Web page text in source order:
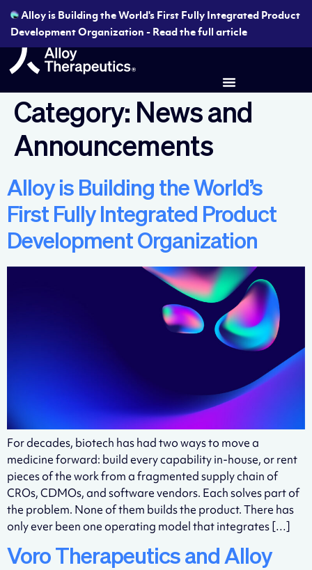
Alloy is Building the World's First Fully Integrated Product
Development Organization - Read the full article
Category: News and
Announcements
Alloy is Building the World’s
First Fully Integrated Product
Development Organization
For decades, biotech has had two ways to move a
medicine forward: build every capability in-house, or rent
pieces of the work from a fragmented supply chain of
CROs, CDMOs, and software vendors. Each solves part of
the problem. None of them builds the product. There has
only ever been one operating model that integrates […]
Voro Therapeutics and Alloy